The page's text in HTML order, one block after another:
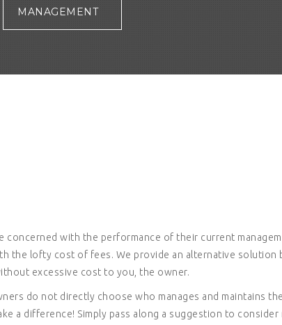
MANAGEMENT
concerned with the performance of their current
the lofty cost of fees. We provide an alternative solution
excessive cost to you, the owner.
do not directly choose who manages and maintains
a difference! Simply pass along a suggestion to consider